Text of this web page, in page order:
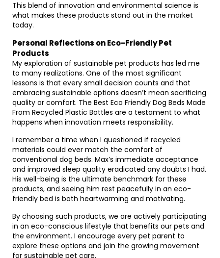
This blend of innovation and environmental science is
what makes these products stand out in the market
today.
Personal Reflections on Eco-Friendly Pet
Products
My exploration of sustainable pet products has led me
to many realizations. One of the most significant
lessons is that every small decision counts and that
embracing sustainable options doesn’t mean sacrificing
quality or comfort. The Best Eco Friendly Dog Beds Made
From Recycled Plastic Bottles are a testament to what
happens when innovation meets responsibility.
I remember a time when I questioned if recycled
materials could ever match the comfort of
conventional dog beds. Max’s immediate acceptance
and improved sleep quality eradicated any doubts I had.
His well-being is the ultimate benchmark for these
products, and seeing him rest peacefully in an eco-
friendly bed is both heartwarming and motivating.
By choosing such products, we are actively participating
in an eco-conscious lifestyle that benefits our pets and
the environment. I encourage every pet parent to
explore these options and join the growing movement
for sustainable pet care.